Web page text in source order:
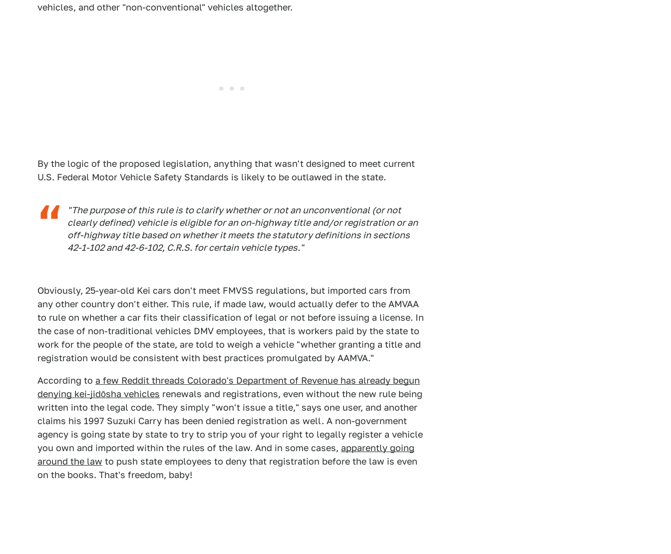
vehicles, and other "non-conventional" vehicles altogether.
By the logic of the proposed legislation, anything that wasn't designed to meet current
U.S. Federal Motor Vehicle Safety Standards is likely to be outlawed in the state.
"The purpose of this rule is to clarify whether or not an unconventional (or not
clearly defined) vehicle is eligible for an on-highway title and/or registration or an
off-highway title based on whether it meets the statutory definitions in sections
42-1-102 and 42-6-102, C.R.S. for certain vehicle types."
Obviously, 25-year-old Kei cars don't meet FMVSS regulations, but imported cars from
any other country don't either. This rule, if made law, would actually defer to the AMVAA
to rule on whether a car fits their classification of legal or not before issuing a license. In
the case of non-traditional vehicles DMV employees, that is workers paid by the state to
work for the people of the state, are told to weigh a vehicle "whether granting a title and
registration would be consistent with best practices promulgated by AAMVA."
According to a few Reddit threads Colorado's Department of Revenue has already begun
denying kei-jidōsha vehicles renewals and registrations, even without the new rule being
written into the legal code. They simply "won't issue a title," says one user, and another
claims his 1997 Suzuki Carry has been denied registration as well. A non-government
agency is going state by state to try to strip you of your right to legally register a vehicle
you own and imported within the rules of the law. And in some cases, apparently going
around the law to push state employees to deny that registration before the law is even
on the books. That's freedom, baby!